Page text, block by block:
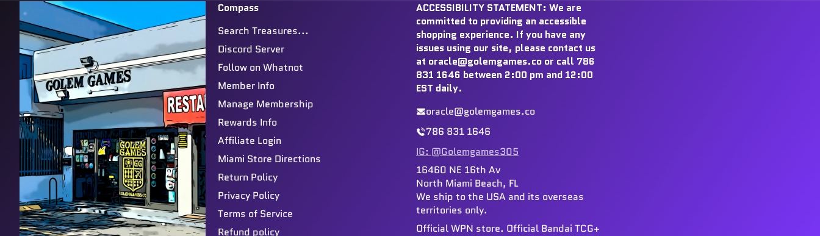
Compass
Search Treasures...
Discord Server
Follow on Whatnot
Member Info
Manage Membership
Rewards Info
Affiliate Login
Miami Store Directions
Return Policy
Privacy Policy
Terms of Service
Refund policy
ACCESSIBILITY STATEMENT: We are
committed to providing an accessible
shopping experience. If you have any
issues using our site, please contact us
at oracle@golemgames.co or call 786
831 1646 between 2:00 pm and 12:00
EST daily.
oracle@golemgames.co
786 831 1646
IG: @Golemgames305
16460 NE 16th Av
North Miami Beach, FL
We ship to the USA and its overseas
territories only.
Official WPN store. Official Bandai TCG+